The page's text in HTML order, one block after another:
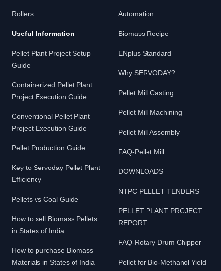
Rollers
Useful Information
Pellet Plant Project Setup
Guide
Containerized Pellet Plant
Project Execution Guide
Conventional Pellet Plant
Project Execution Guide
Pellet Production Guide
Key to Servoday Pellet Plant
Efficiency
Pellets vs Coal Guide
How to sell Biomass Pellets
in States of India
How to purchase Biomass
Materials in States of India
Automation
Biomass Recipe
ENplus Standard
Why SERVODAY?
Pellet Mill Casting
Pellet Mill Machining
Pellet Mill Assembly
FAQ-Pellet Mill
DOWNLOADS
NTPC PELLET TENDERS
PELLET PLANT PROJECT
REPORT
FAQ-Rotary Drum Chipper
Pellet for Bio-Methanol Yield